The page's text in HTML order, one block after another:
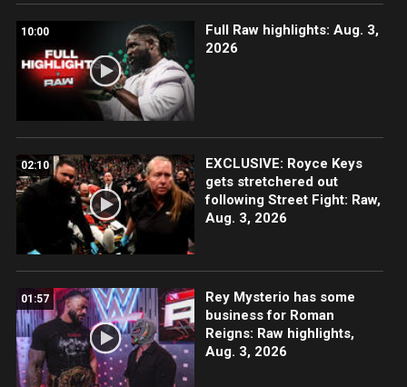
10:00
Full Raw highlights: Aug. 3,
2026
02:10
EXCLUSIVE: Royce Keys
gets stretchered out
following Street Fight: Raw,
Aug. 3, 2026
01:57
Rey Mysterio has some
business for Roman
Reigns: Raw highlights,
Aug. 3, 2026